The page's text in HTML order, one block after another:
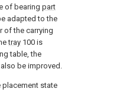
of bearing part
adapted to the
of the carrying
tray 100 is
table, the
also be improved.
placement state